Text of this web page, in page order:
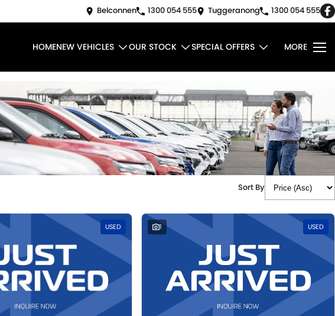
Belconnen 1300 054 555 Tuggeranong 1300 054 555
HOMENEW VEHICLES OUR STOCK SPECIAL OFFERS MORE
Sort By
USED 1 USED